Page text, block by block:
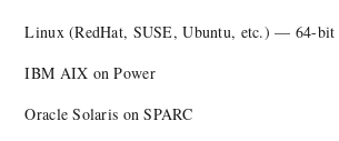
Linux (RedHat, SUSE, Ubuntu, etc.) — 64-bit
IBM AIX on Power
Oracle Solaris on SPARC